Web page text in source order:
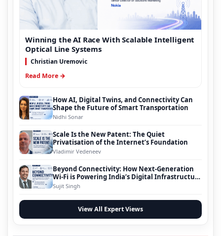
Winning the AI Race With Scalable Intelligent
Optical Line Systems
Christian Uremovic
Read More →
How AI, Digital Twins, and Connectivity Can
Shape the Future of Smart Transportation
Nidhi Sonar
Scale Is the New Patent: The Quiet
Privatisation of the Internet’s Foundation
Vladimir Vedeneev
Beyond Connectivity: How Next-Generation
Wi-Fi is Powering India’s Digital Infrastructure
Evolution
Sujit Singh
View All Expert Views